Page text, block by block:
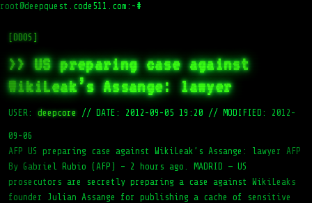
root@deepquest.code511.com:~#
[DDOS]
>> US preparing case against
WikiLeak’s Assange: lawyer
USER: deepcore // DATE: 2012-09-05 19:20 // MODIFIED: 2012-
09-06
AFP US preparing case against WikiLeak’s Assange: lawyer AFP
By Gabriel Rubio (AFP) – 2 hours ago. MADRID — US
prosecutors are secretly preparing a case against WikiLeaks
founder Julian Assange for publishing a cache of sensitive